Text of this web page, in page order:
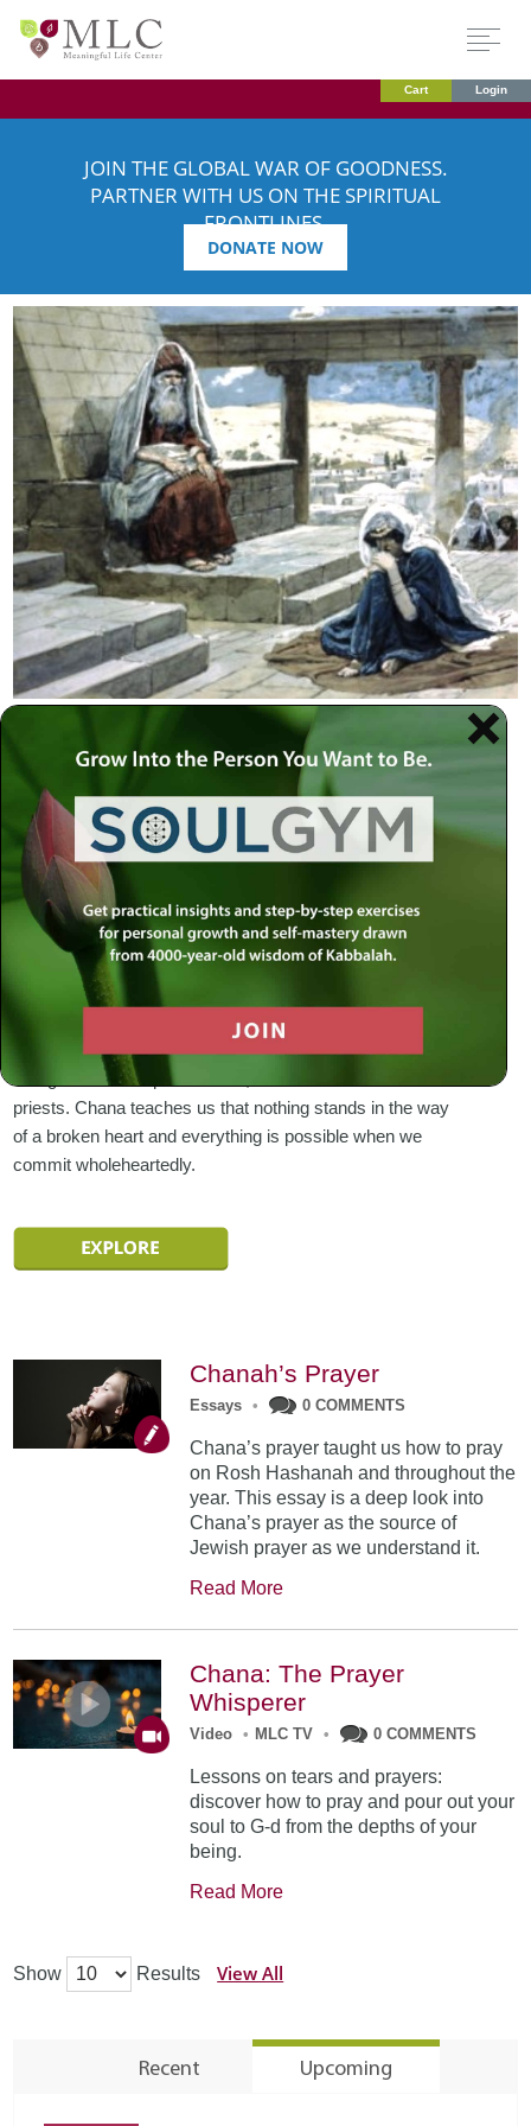
Cart Login
JOIN THE GLOBAL WAR OF GOODNESS.
PARTNER WITH US ON THE SPIRITUAL
FRONTLINES.
DONATE NOW
HOME TORAH PERSONALITIES
CHANA
No barrier can remain closed to a mother’s
tears.
She stood swaying, praying, seemingly drunk. Birth is a
miracle and she wanted a miracle. Eli, the High Priest,
mistook her dedication for intoxication. Chana promised
that if God would gift her with a child, she would gift that
child to God. Thus the prophet Samuel was born and was
brought to the temple in Shiloh, under the care of the
priests. Chana teaches us that nothing stands in the way
of a broken heart and everything is possible when we
commit wholeheartedly.
Chanah’s Prayer
Essays • 0 COMMENTS
Chana’s prayer taught us how to pray
on Rosh Hashanah and throughout the
year. This essay is a deep look into
Chana’s prayer as the source of
Jewish prayer as we understand it.
Read More
Chana: The Prayer
Whisperer
Video • MLC TV • 0 COMMENTS
Lessons on tears and prayers:
discover how to pray and pour out your
soul to G-d from the depths of your
being.
Read More
Show Results View All
Recent Upcoming